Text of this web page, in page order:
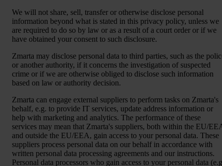
We will not share, sell, transfer or otherwise disclose personal
information beyond what is stated in this privacy policy, unless we
are required to do so by law or as a result of a court order or if we
have obtained your consent to such disclosure.
Zmarta may disclose personal data to third parties, such as the
or another authority, if it concerns the investigation of suspected
crime or if we are otherwise obliged to disclose such information
based on law or authority decision.
Zmarta can engage external suppliers to perform tasks on Zmarta's
behalf, e.g. to provide IT services, update address information or
help with marketing and analytics. The performance of these
services may mean that Zmarta's suppliers, both within the EU/
and outside the EU/EEA, gain access to your personal data. These
suppliers process personal data on our behalf in accordance with
written personal data processing agreements and our instructions.
Personal data processors who gain access to your personal data